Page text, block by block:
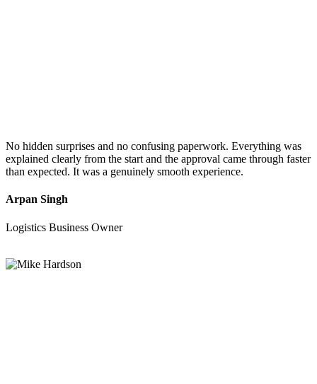
No hidden surprises and no confusing paperwork. Everything was
explained clearly from the start and the approval came through faster
than expected. It was a genuinely smooth experience.
Arpan Singh
Logistics Business Owner